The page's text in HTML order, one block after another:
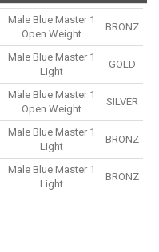
Male Blue Master 1
Open Weight
BRONZ
Male Blue Master 1
Light
GOLD
Male Blue Master 1
Open Weight
SILVER
Male Blue Master 1
Light
BRONZ
Male Blue Master 1
Light
BRONZ